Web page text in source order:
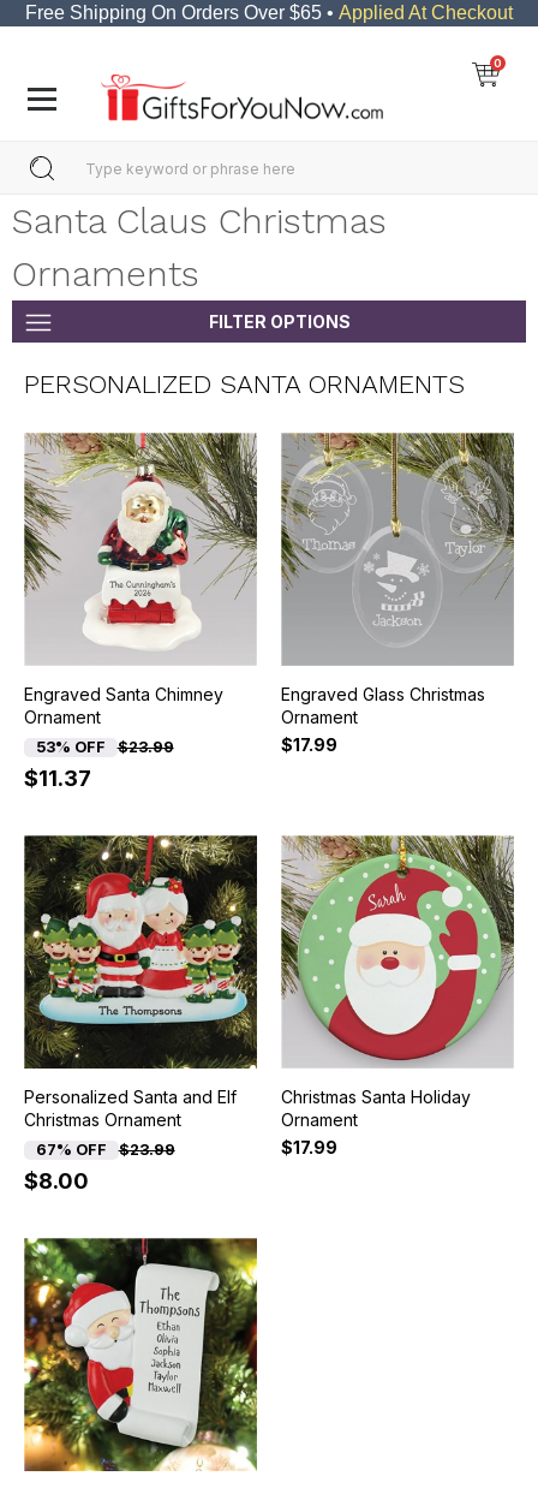
Free Shipping On Orders Over $65 • Applied At Checkout
0
Santa Claus Christmas
Ornaments
FILTER OPTIONS
PERSONALIZED SANTA ORNAMENTS
Engraved Santa Chimney
Ornament
53% OFF $23.99
$11.37
Engraved Glass Christmas
Ornament
$17.99
Personalized Santa and Elf
Christmas Ornament
67% OFF $23.99
$8.00
Christmas Santa Holiday
Ornament
$17.99